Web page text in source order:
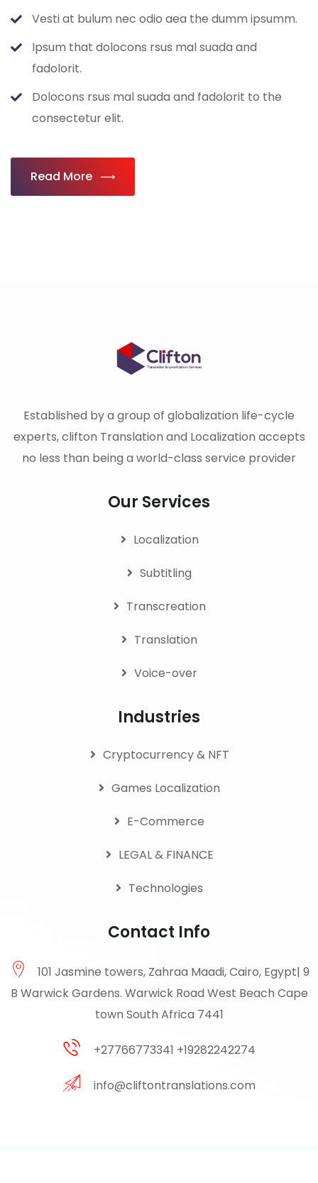
Vesti at bulum nec odio aea the dumm ipsumm.
Ipsum that dolocons rsus mal suada and
fadolorit.
Dolocons rsus mal suada and fadolorit to the
consectetur elit.
Read More
Established by a group of globalization life-cycle
experts, clifton Translation and Localization accepts
no less than being a world-class service provider
Our Services
Localization
Subtitling
Transcreation
Translation
Voice-over
Industries
Cryptocurrency & NFT
Games Localization
E-Commerce
LEGAL & FINANCE
Technologies
Contact Info
101 Jasmine towers, Zahraa Maadi, Cairo, Egypt| 9
B Warwick Gardens. Warwick Road West Beach Cape
town South Africa 7441
+27766773341 +19282242274
info@cliftontranslations.com